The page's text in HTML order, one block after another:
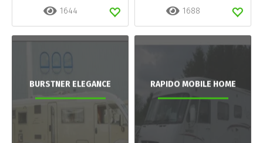
1644 1688
BURSTNER ELEGANCE RAPIDO MOBILE HOME